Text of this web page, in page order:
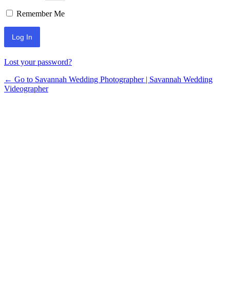
Remember Me
Lost your password?
← Go to Savannah Wedding Photographer | Savannah Wedding
Videographer